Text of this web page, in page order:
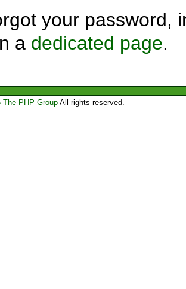
your password,
a dedicated page.
PHP GroupAll rights reserved.